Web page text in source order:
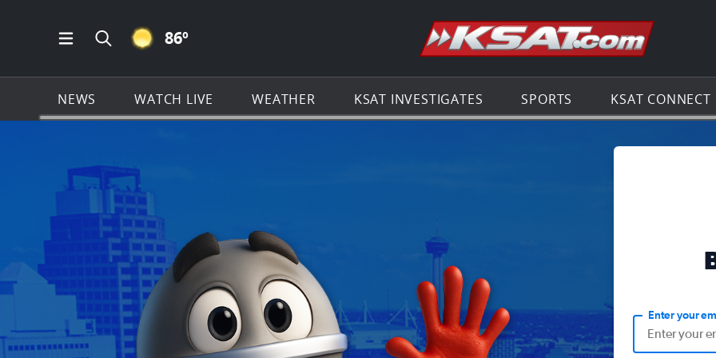
Open Main Menu Navigation
Search all of KSAT.com
CLEAR ICON
86º Go to the
NEWS WATCH LIVE WEATHER KSAT INVESTIGATES SPORTS KSAT CONNECT
Enter your